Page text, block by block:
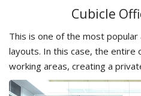
Cubicle
This is one of the most
layouts. In this case, the entire
working areas, creating a